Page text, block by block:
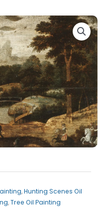
,Hunting Scenes Oil
,Tree Oil Painting